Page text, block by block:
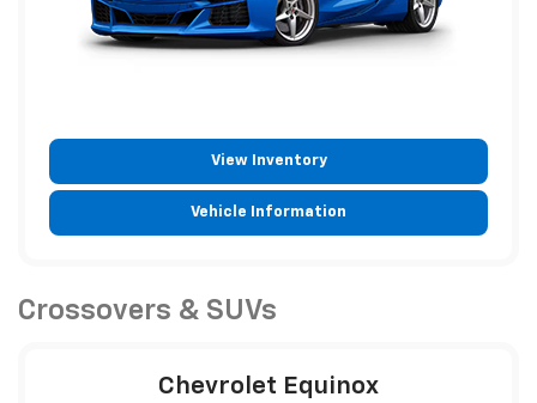
View Inventory
Vehicle Information
Crossovers & SUVs
Chevrolet Equinox